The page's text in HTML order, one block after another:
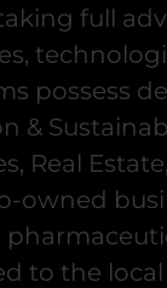
full
possess
&
Real
owned
to the